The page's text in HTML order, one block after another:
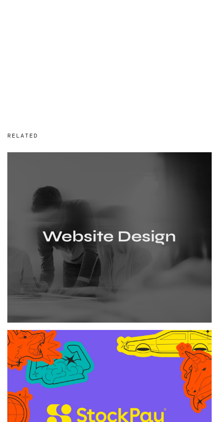
RELATED